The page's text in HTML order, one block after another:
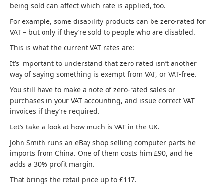
being sold can affect which rate is applied, too.
For example, some disability products can be zero-rated for
VAT – but only if they’re sold to people who are disabled.
This is what the current VAT rates are:
It’s important to understand that zero rated isn’t another
way of saying something is exempt from VAT, or VAT-free.
You still have to make a note of zero-rated sales or
purchases in your VAT accounting, and issue correct VAT
invoices if they’re required.
Let’s take a look at how much is VAT in the UK.
John Smith runs an eBay shop selling computer parts he
imports from China. One of them costs him £90, and he
adds a 30% profit margin.
That brings the retail price up to £117.